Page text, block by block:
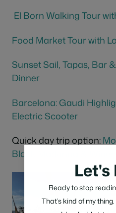
El Born Walking Tour
Food Market Tour with
Sunset Sail, Tapas, Bar
Dinner
Barcelona: Gaudi
Electric Scooter
Quick day trip option:
Black Madonna &
Let's
Ready to stop
That’s kind of my